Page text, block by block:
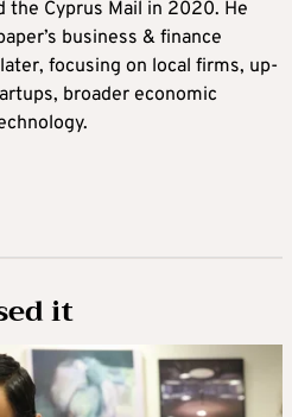
the Cyprus Mail in 2020. He
business & finance
focusing on local firms, up-
broader economic
it